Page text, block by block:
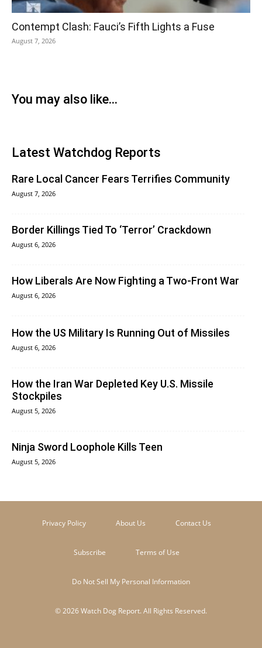
Contempt Clash: Fauci’s Fifth Lights a Fuse
August 7, 2026
You may also like...
Latest Watchdog Reports
Rare Local Cancer Fears Terrifies Community
August 7, 2026
Border Killings Tied To ‘Terror’ Crackdown
August 6, 2026
How Liberals Are Now Fighting a Two-Front War
August 6, 2026
How the US Military Is Running Out of Missiles
August 6, 2026
How the Iran War Depleted Key U.S. Missile
Stockpiles
August 5, 2026
Ninja Sword Loophole Kills Teen
August 5, 2026
Privacy Policy About Us Contact Us
Subscribe Terms of Use
Do Not Sell My Personal Information
© 2026 Watch Dog Report. All Rights Reserved.